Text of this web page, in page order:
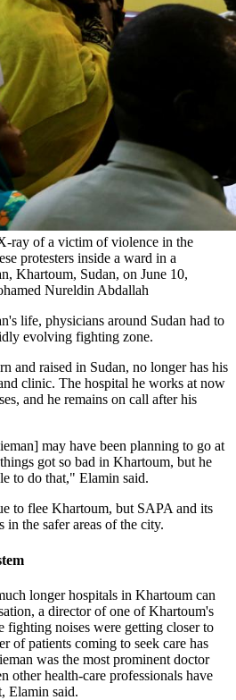
ray of a victim of violence in the
protesters inside a ward in a
Khartoum, Sudan, on June 10,
Nureldin Abdallah
life, physicians around Sudan had to
evolving fighting zone.
and raised in Sudan, no longer has his
clinic. The hospital he works at now
and he remains on call after his
may have been planning to go at
got so bad in Khartoum, but he
to do that," Elamin said.
to flee Khartoum, but SAPA and its
the safer areas of the city.
longer hospitals in Khartoum can
a director of one of Khartoum's
fighting noises were getting closer to
of patients coming to seek care has
was the most prominent doctor
other health-care professionals have
Elamin said.